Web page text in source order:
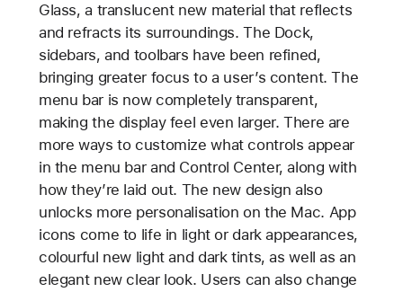
Glass, a translucent new material that reflects
and refracts its surroundings. The Dock,
sidebars, and toolbars have been refined,
bringing greater focus to a user’s content. The
menu bar is now completely transparent,
making the display feel even larger. There are
more ways to customize what controls appear
in the menu bar and Control Center, along with
how they’re laid out. The new design also
unlocks more personalisation on the Mac. App
icons come to life in light or dark appearances,
colourful new light and dark tints, as well as an
elegant new clear look. Users can also change